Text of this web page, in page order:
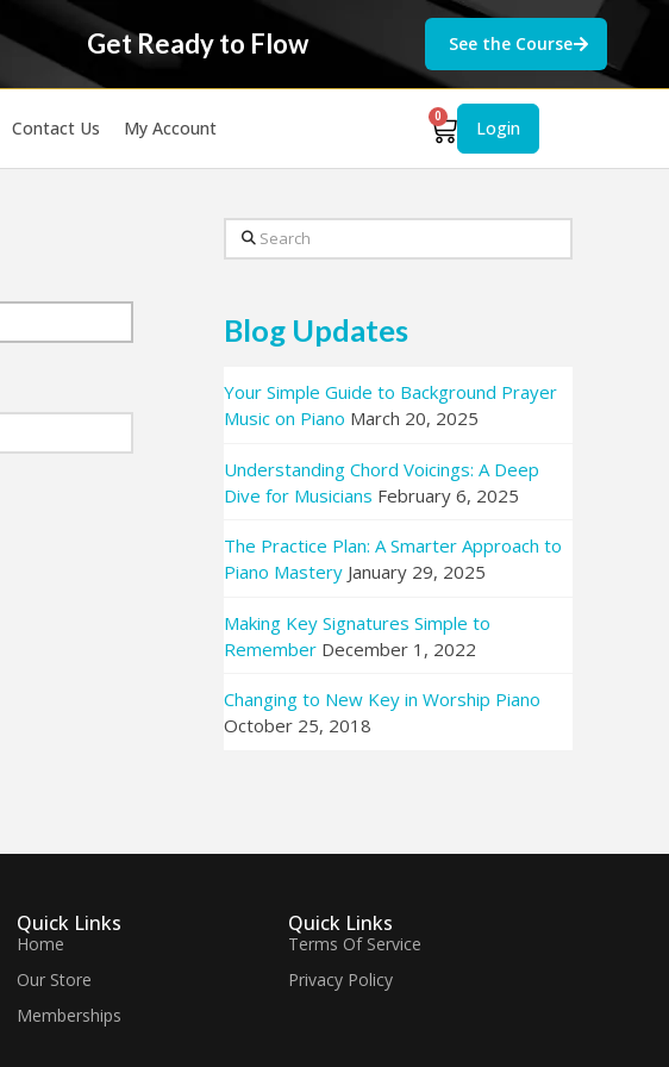
Get Ready to Flow See the Course
Contact Us My Account
0
Login
Search
Blog Updates
Your Simple Guide to Background Prayer
Music on Piano March 20, 2025
Understanding Chord Voicings: A Deep
Dive for Musicians February 6, 2025
The Practice Plan: A Smarter Approach to
Piano Mastery January 29, 2025
Making Key Signatures Simple to
Remember December 1, 2022
Changing to New Key in Worship Piano
October 25, 2018
Quick Links
Home
Our Store
Memberships
Quick Links
Terms Of Service
Privacy Policy